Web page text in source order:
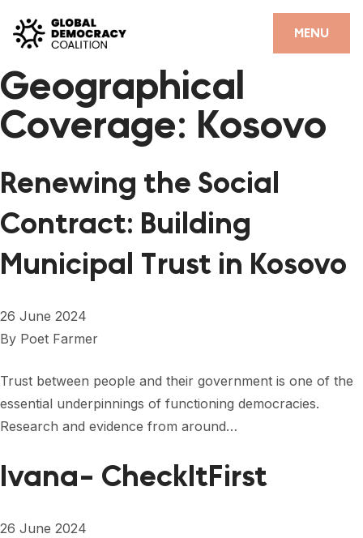
MENU
CLOSE
HOME
PARTNERS
DEMOCRACY LIBRARY
#THANKYOUDEMOCRACY ADVOCACY CAMPAIGN
THE THANK YOU DEMOCRACY PODCAST
FORUM
FORUM 2023
FORUM 2025
Geographical
Coverage: Kosovo
Renewing the Social
Contract: Building
Municipal Trust in Kosovo
26 June 2024
By Poet Farmer
Trust between people and their government is one of the
essential underpinnings of functioning democracies.
Research and evidence from around…
Ivana- CheckItFirst
26 June 2024